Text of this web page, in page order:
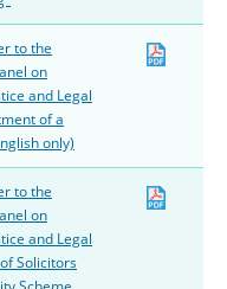
to the
on
and Legal
of a
only)
to the
on
and Legal
Solicitors